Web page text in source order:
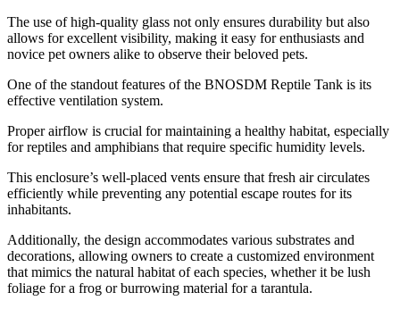
The use of high-quality glass not only ensures durability but also
allows for excellent visibility, making it easy for enthusiasts and
novice pet owners alike to observe their beloved pets.
One of the standout features of the BNOSDM Reptile Tank is its
effective ventilation system.
Proper airflow is crucial for maintaining a healthy habitat, especially
for reptiles and amphibians that require specific humidity levels.
This enclosure’s well-placed vents ensure that fresh air circulates
efficiently while preventing any potential escape routes for its
inhabitants.
Additionally, the design accommodates various substrates and
decorations, allowing owners to create a customized environment
that mimics the natural habitat of each species, whether it be lush
foliage for a frog or burrowing material for a tarantula.